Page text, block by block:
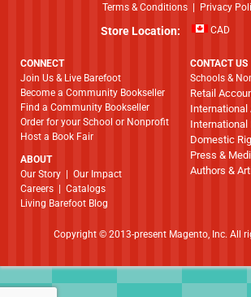
Terms & Conditions | Privacy
Store Location: CAD
CONNECT
Join Us & Live Barefoot
Become a Community Bookseller
Find a Community Bookseller
Order for your School or Nonprofit
Host a Book Fair
ABOUT
​​​​​​​Our Story | Our Impact
Careers | Catalogs
Living Barefoot Blog
CONTACT US
Schools &
Retail
International
International
Domestic
Press &
Authors &
Copyright © 2013-present Magento, Inc. All